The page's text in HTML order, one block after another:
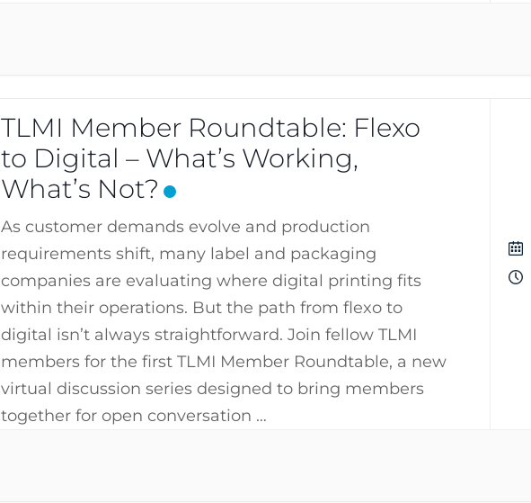
TLMI Member Roundtable: Flexo
to Digital – What’s Working,
What’s Not?
As customer demands evolve and production
requirements shift, many label and packaging
companies are evaluating where digital printing fits
within their operations. But the path from flexo to
digital isn’t always straightforward. Join fellow TLMI
members for the first TLMI Member Roundtable, a new
virtual discussion series designed to bring members
together for open conversation …